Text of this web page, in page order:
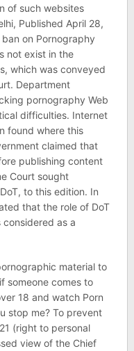
of such websites
Published April 28,
on Pornography
not exist in the
which was conveyed
Department
pornography Web
difficulties. Internet
found where this
claimed that
publishing content
Court sought
to this edition. In
that the role of DoT
considered as a
material to
someone comes to
18 and watch Porn
stop me? To prevent
(right to personal
view of the Chief